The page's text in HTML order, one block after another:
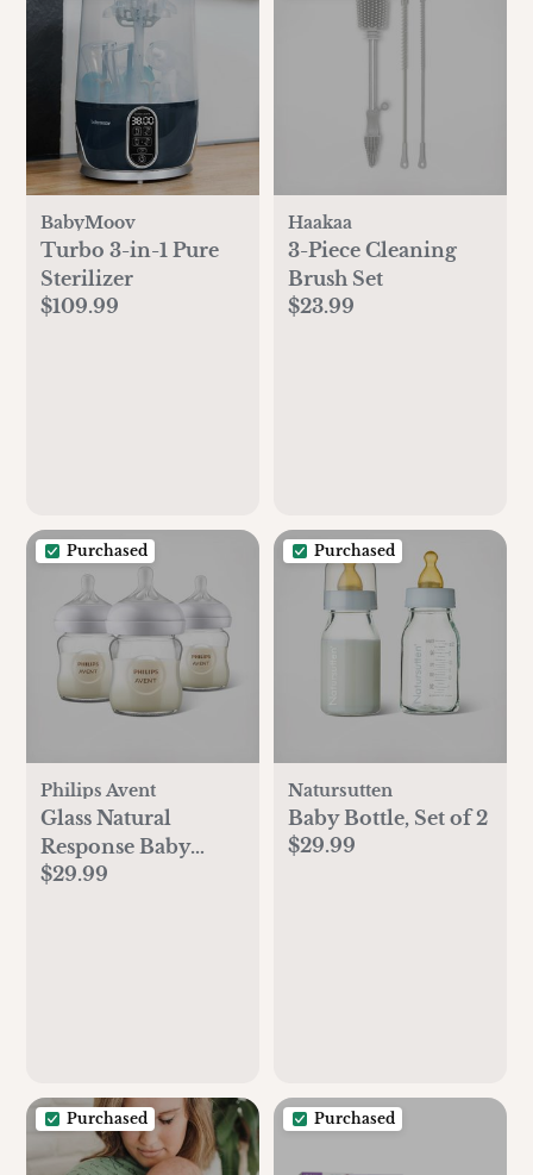
BabyMoov
Turbo 3-in-1 Pure
Sterilizer
$109.99
Haakaa
3-Piece Cleaning
Brush Set
$23.99
Purchased
Philips Avent
Glass Natural
Response Baby
Bottle, Set of 3
$29.99
Purchased
Natursutten
Baby Bottle, Set of 2
$29.99
Purchased Purchased